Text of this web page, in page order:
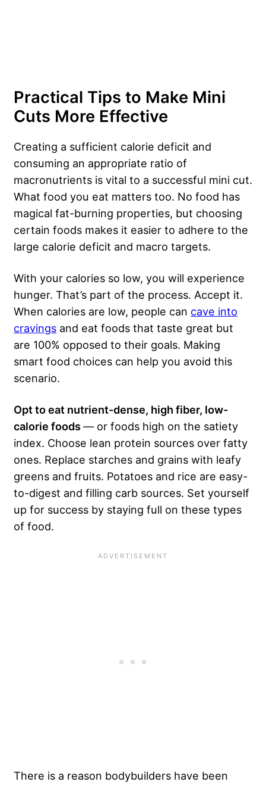
Practical Tips to Make Mini
Cuts More Effective
Creating a sufficient calorie deficit and
consuming an appropriate ratio of
macronutrients is vital to a successful mini cut.
What food you eat matters too. No food has
magical fat-burning properties, but choosing
certain foods makes it easier to adhere to the
large calorie deficit and macro targets.
With your calories so low, you will experience
hunger. That’s part of the process. Accept it.
When calories are low, people can cave into
cravings and eat foods that taste great but
are 100% opposed to their goals. Making
smart food choices can help you avoid this
scenario.
Opt to eat nutrient-dense, high fiber, low-
calorie foods— or foods high on the satiety
index. Choose lean protein sources over fatty
ones. Replace starches and grains with leafy
greens and fruits. Potatoes and rice are easy-
to-digest and filling carb sources. Set yourself
up for success by staying full on these types
of food.
There is a reason bodybuilders have been